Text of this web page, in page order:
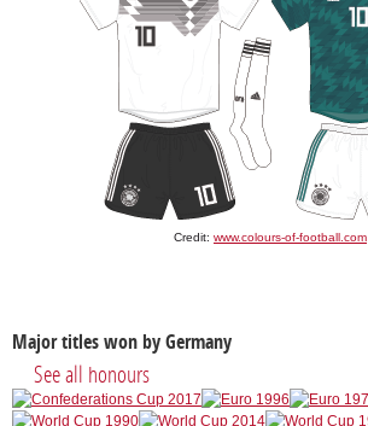
Credit: www.colours-of-football.com
Major titles won by Germany
See all honours